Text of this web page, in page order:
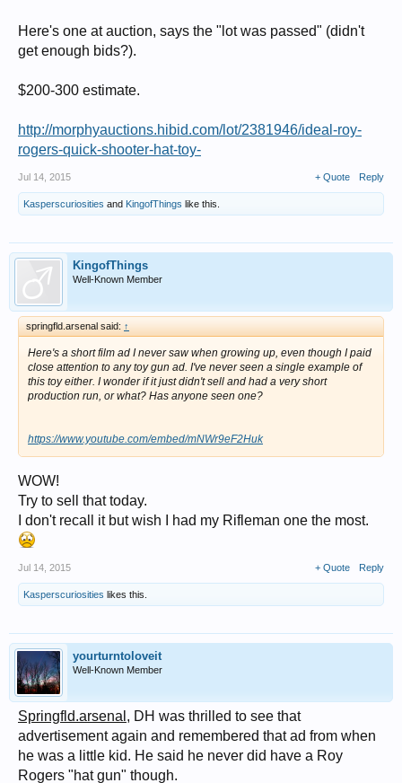
Here's one at auction, says the "lot was passed" (didn't
get enough bids?).
$200-300 estimate.
http://morphyauctions.hibid.com/lot/2381946/ideal-roy-
rogers-quick-shooter-hat-toy-
Jul 14, 2015 + Quote Reply
Kasperscuriosities and KingofThings like this.
KingofThings
Well-Known Member
springfld.arsenal said: ↑
Here's a short film ad I never saw when growing up, even though I paid
close attention to any toy gun ad. I've never seen a single example of
this toy either. I wonder if it just didn't sell and had a very short
production run, or what? Has anyone seen one?
https://www.youtube.com/embed/mNWr9eF2Huk
WOW!
Try to sell that today.
I don't recall it but wish I had my Rifleman one the most.
Jul 14, 2015 + Quote Reply
Kasperscuriosities likes this.
yourturntoloveit
Well-Known Member
Springfld.arsenal , DH was thrilled to see that
advertisement again and remembered that ad from when
he was a little kid. He said he never did have a Roy
Rogers "hat gun" though.